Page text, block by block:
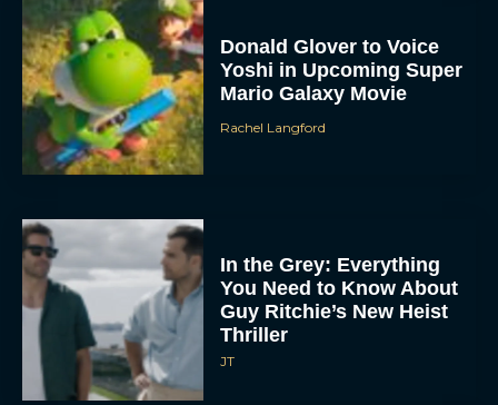
Donald Glover to Voice
Yoshi in Upcoming Super
Mario Galaxy Movie
Rachel Langford
In the Grey: Everything
You Need to Know About
Guy Ritchie’s New Heist
Thriller
JT